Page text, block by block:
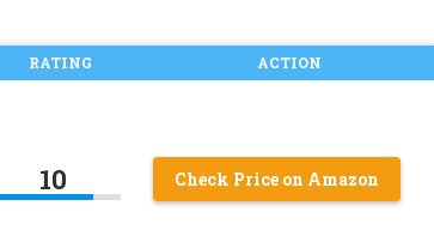
RATING ACTION
10 Check Price on Amazon